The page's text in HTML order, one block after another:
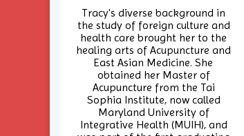
Tracy's diverse background in
the study of foreign culture and
health care brought her to the
healing arts of Acupuncture and
East Asian Medicine. She
obtained her Master of
Acupuncture from the Tai
Sophia Institute, now called
Maryland University of
Integrative Health (MUIH), and